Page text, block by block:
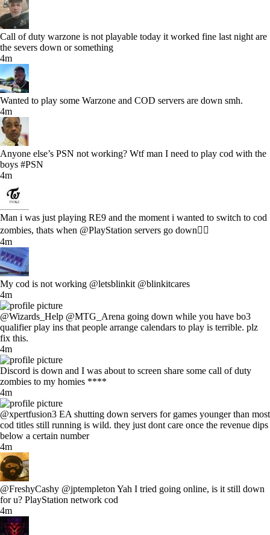
Call of duty warzone is not playable today it worked fine last night are
the severs down or something
4m
Wanted to play some Warzone and COD servers are down smh.
4m
Anyone else’s PSN not working? Wtf man I need to play cod with the
boys #PSN
4m
Man i was just playing RE9 and the moment i wanted to switch to cod
zombies, thats when @PlayStation servers go down🤦‍♂️
4m
My cod is not working @letsblinkit @blinkitcares
4m
@Wizards_Help @MTG_Arena going down while you have bo3
qualifier play ins that people arrange calendars to play is terrible. plz
fix this.
4m
Discord is down and I was about to screen share some call of duty
zombies to my homies ****
4m
@xpertfusion3 EA shutting down servers for games younger than most
cod titles still running is wild. they just dont care once the revenue dips
below a certain number
4m
@FreshyCashy @jptempleton Yah I tried going online, is it still down
for u? PlayStation network cod
4m